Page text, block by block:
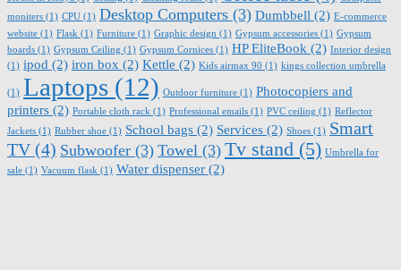
moniters (1) CPU (1) Desktop Computers (3) Dumbbell (2) E-commerce
website (1) Flask (1) Furniture (1) Graphic design (1) Gypsum accessories (1) Gypsum
boards (1) Gypsum Ceiling (1) Gypsum Cornices (1) HP EliteBook (2) Interior design
(1) ipod (2) iron box (2) Kettle (2) Kids airmax 90 (1) kings collection umbrella
(1) Laptops (12) Outdoor furniture (1) Photocopiers and
printers (2) Portable cloth rack (1) Professional emails (1) PVC ceiling (1) Reflector
Jackets (1) Rubber shoe (1) School bags (2) Services (2) Shoes (1) Smart
TV(4) Subwoofer (3) Towel (3) Tv stand (5) Umbrella for
sale (1) Vacuum flask (1) Water dispenser (2)